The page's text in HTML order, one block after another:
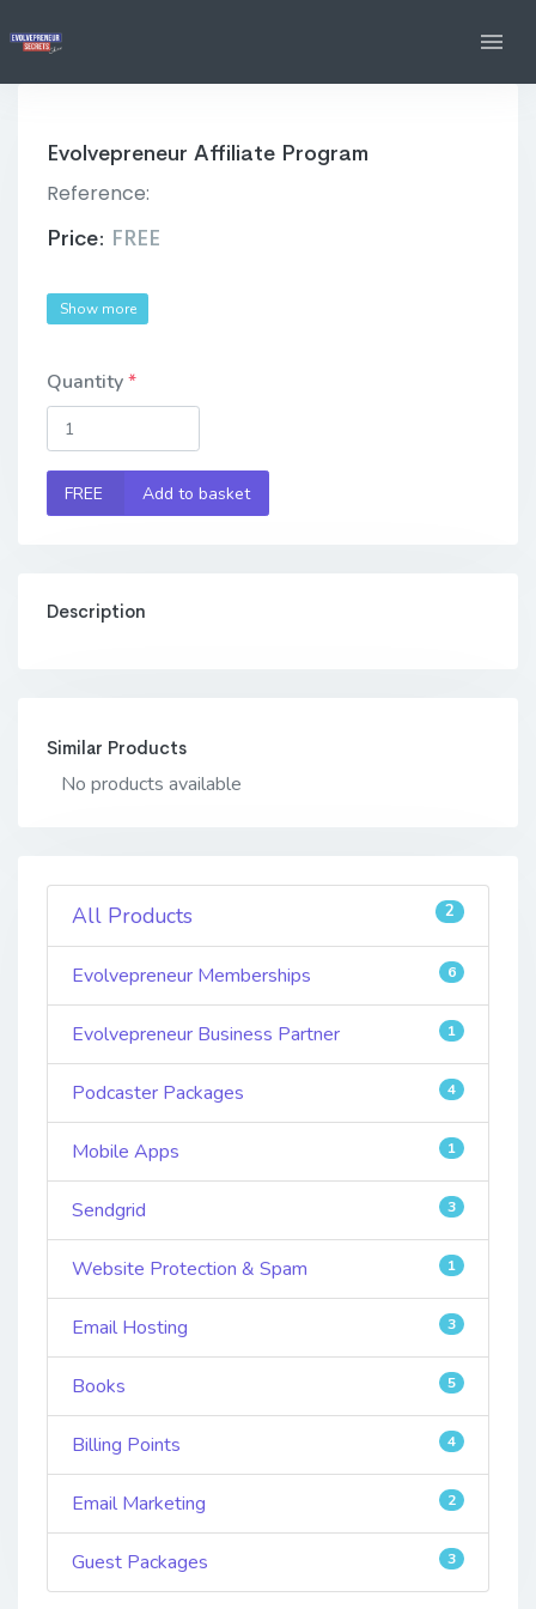
Evolvepreneur Affiliate Program
Reference:
Price: FREE
Show more
Quantity
FREE Add to basket
Description
Similar Products
No products available
All Products 2
Evolvepreneur Memberships 6
Evolvepreneur Business Partner 1
Podcaster Packages 4
Mobile Apps 1
Sendgrid 3
Website Protection & Spam 1
Email Hosting 3
Books 5
Billing Points 4
Email Marketing 2
Guest Packages 3